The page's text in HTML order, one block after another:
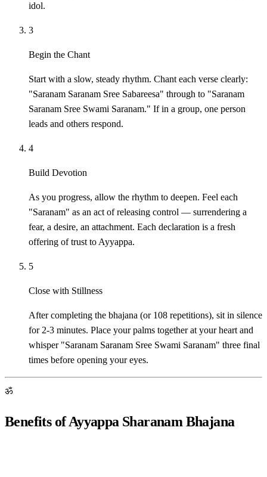
idol.
3
Begin the Chant
Start with a slow, steady rhythm. Chant each verse clearly:
"Saranam Saranam Sree Sabareesa" through to "Saranam
Saranam Sree Swami Saranam." If in a group, one person
leads and others respond.
4
Build Devotion
As you progress, allow the rhythm to deepen. Feel each
"Saranam" as an act of releasing control — surrendering a
fear, a desire, an attachment. Each declaration is a fresh
offering of trust to Ayyappa.
5
Close with Stillness
After completing the bhajana (or 108 repetitions), sit in silence
for 2-3 minutes. Place your palms together at your heart and
whisper "Saranam Saranam Sree Swami Saranam" three final
times before opening your eyes.
ॐ
Benefits of Ayyappa Sharanam Bhajana